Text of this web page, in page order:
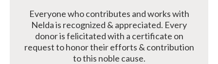
Everyone who contributes and works with
Nelda is recognized & appreciated. Every
donor is felicitated with a certificate on
request to honor their efforts & contribution
to this noble cause.